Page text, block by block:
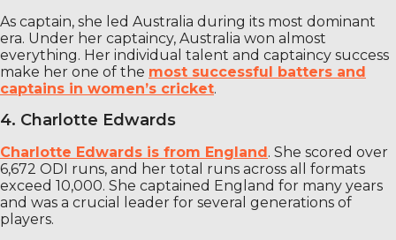
As captain, she led Australia during its most dominant
era. Under her captaincy, Australia won almost
everything. Her individual talent and captaincy success
make her one of the most successful batters and
captains in women’s cricket.
4. Charlotte Edwards
Charlotte Edwards is from England. She scored over
6,672 ODI runs, and her total runs across all formats
exceed 10,000. She captained England for many years
and was a crucial leader for several generations of
players.